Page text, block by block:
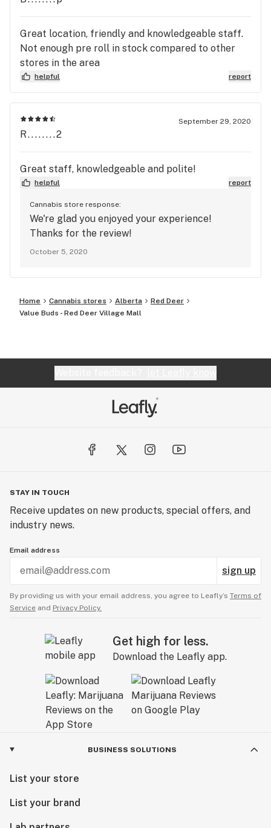
Great location, friendly and knowledgeable staff.
Not enough pre roll in stock compared to other
stores in the area
helpful report
September 29, 2020
R........2
Great staff, knowledgeable and polite!
helpful report
Cannabis store response:
We're glad you enjoyed your experience!
Thanks for the review!
October 5, 2020
Home Cannabis stores Alberta
Red Deer
Value Buds - Red Deer Village Mall
STAY IN TOUCH
Receive updates on new products, special offers, and
industry news.
Email address
sign up
By providing us with your email address, you agree to Leafly’s Terms of
Service and Privacy Policy.
Get high for less.
Download the Leafly app.
BUSINESS SOLUTIONS
List your store
List your brand